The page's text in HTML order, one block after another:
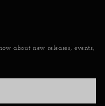
about new releases, events,